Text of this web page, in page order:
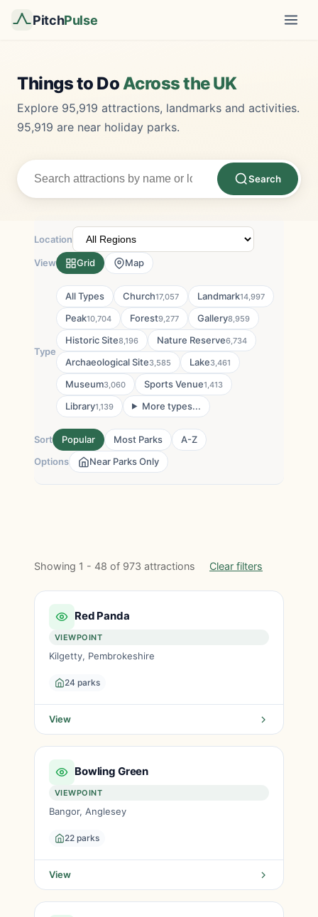
PitchPulse
Things to DoAcross the UK
Explore 95,919 attractions, landmarks and activities.
95,919 are near holiday parks.
Search
Location
View Grid Map
Type
All Types Church17,057 Landmark14,997
Peak10,704 Forest9,277 Gallery8,959
Historic Site8,196 Nature Reserve6,734
Archaeological Site3,585 Lake3,461
Museum3,060 Sports Venue1,413
Library1,139 More types...
Sort Popular Most Parks
A-Z
Options
Near Parks Only
Showing 1 - 48 of 973 attractions Clear filters
Red Panda
VIEWPOINT
Kilgetty, Pembrokeshire
24 parks
View
Bowling Green
VIEWPOINT
Bangor, Anglesey
22 parks
View